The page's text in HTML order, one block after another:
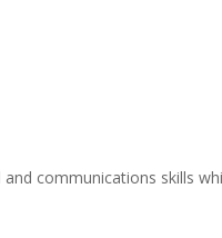
communications skills